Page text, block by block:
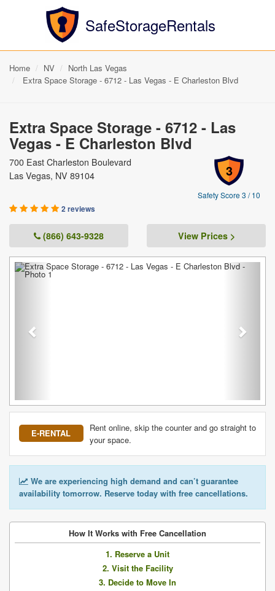
SafeStorageRentals
Home NV
North Las Vegas
Extra Space Storage - 6712 - Las Vegas - E Charleston Blvd
Extra Space Storage - 6712 - Las
Vegas - E Charleston Blvd
3
Safety Score 3 / 10
700 East Charleston Boulevard
Las Vegas, NV 89104
2 reviews
(866) 643-9328 View Prices >
Previous Next
E-RENTAL
Rent online, skip the counter and go straight to
your space.
We are experiencing high demand and can’t guarantee
availability tomorrow. Reserve today with free cancellations.
How It Works with Free Cancellation
1. Reserve a Unit
2. Visit the Facility
3. Decide to Move In